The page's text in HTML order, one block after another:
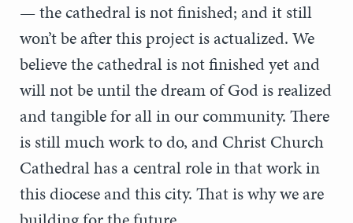
— the cathedral is not finished; and it still
won’t be after this project is actualized. We
believe the cathedral is not finished yet and
will not be until the dream of God is realized
and tangible for all in our community. There
is still much work to do, and Christ Church
Cathedral has a central role in that work in
this diocese and this city. That is why we are